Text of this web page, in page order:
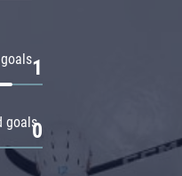
1
goals0